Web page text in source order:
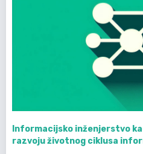
Informacijsko inženjerstvo
razvoju životnog ciklusa